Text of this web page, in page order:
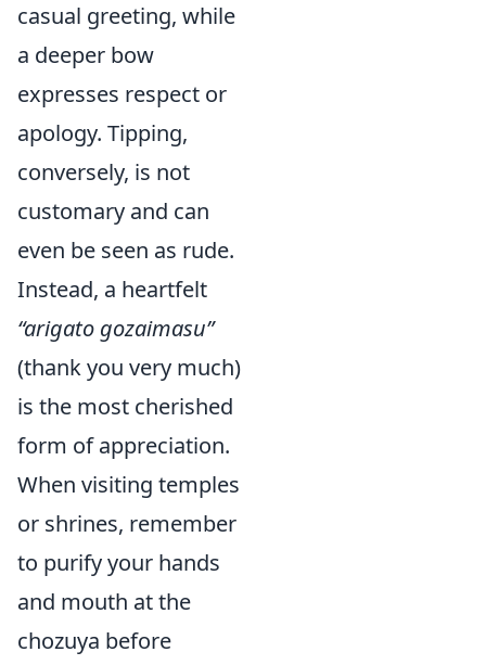
casual greeting, while
a deeper bow
expresses respect or
apology. Tipping,
conversely, is not
customary and can
even be seen as rude.
Instead, a heartfelt
“arigato gozaimasu”
(thank you very much)
is the most cherished
form of appreciation.
When visiting temples
or shrines, remember
to purify your hands
and mouth at the
chozuya before